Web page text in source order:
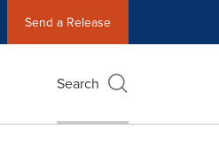
Send a Release
Search